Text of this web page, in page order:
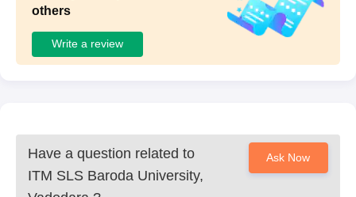
others
Write a review
Have a question related to
ITM SLS Baroda University,
Ask Now